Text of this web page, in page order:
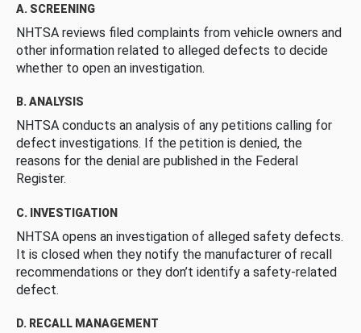
A. SCREENING
NHTSA reviews filed complaints from vehicle owners and
other information related to alleged defects to decide
whether to open an investigation.
B. ANALYSIS
NHTSA conducts an analysis of any petitions calling for
defect investigations. If the petition is denied, the
reasons for the denial are published in the Federal
Register.
C. INVESTIGATION
NHTSA opens an investigation of alleged safety defects.
It is closed when they notify the manufacturer of recall
recommendations or they don’t identify a safety-related
defect.
D. RECALL MANAGEMENT